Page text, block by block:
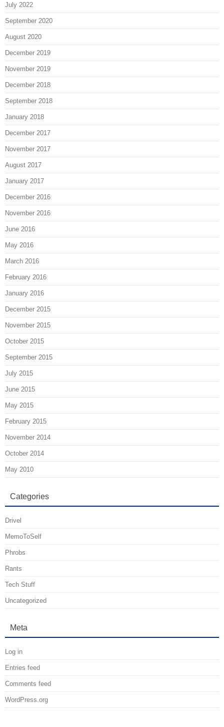
July 2022
September 2020
August 2020
December 2019
November 2019
December 2018
September 2018
January 2018
December 2017
November 2017
August 2017
January 2017
December 2016
November 2016
June 2016
May 2016
March 2016
February 2016
January 2016
December 2015
November 2015
October 2015
September 2015
July 2015
June 2015
May 2015
February 2015
November 2014
October 2014
May 2010
Categories
Drivel
MemoToSelf
Phrobs
Rants
Tech Stuff
Uncategorized
Meta
Log in
Entries feed
Comments feed
WordPress.org